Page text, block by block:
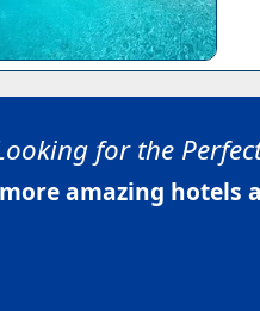
for the
amazing hotels